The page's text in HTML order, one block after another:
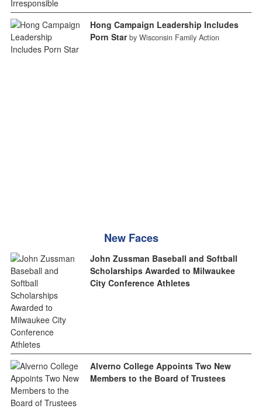
Hong Campaign Leadership Includes
Porn Star by Wisconsin Family Action
New Faces
John Zussman Baseball and Softball
Scholarships Awarded to Milwaukee
City Conference Athletes
Alverno College Appoints Two New
Members to the Board of Trustees